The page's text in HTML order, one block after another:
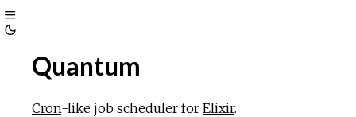
Toggle
Sidebar
ThemeQuantum
Cron-like job scheduler for Elixir.